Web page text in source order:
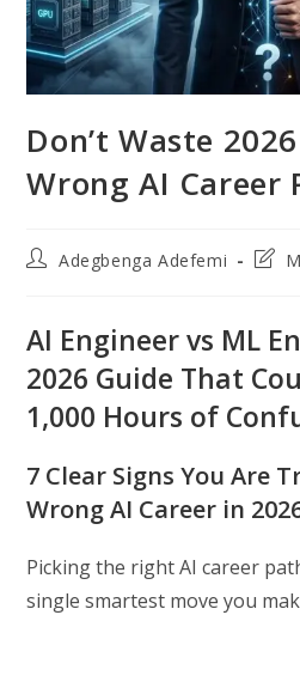
Don’t Waste
Wrong AI Career
PostAdegbenga Adefemi
Post
AI Engineer vs ML
2026 Guide That
1,000 Hours of
7 Clear Signs You Are
Wrong AI Career in
Picking the right AI career
single smartest move you